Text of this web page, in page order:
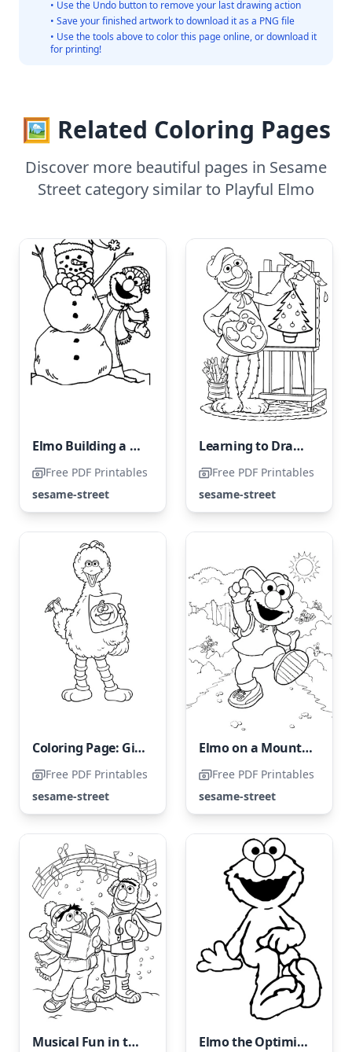
• Use the Undo button to remove your last drawing action
• Save your finished artwork to download it as a PNG file
• Use the tools above to color this page online, or download it
for printing!
🖼️ Related Coloring Pages
Discover more beautiful pages in Sesame
Street category similar to Playful Elmo
Elmo Building a Snowman in Winter
Free PDF Printables
sesame-street
Learning to Draw From Oscar
Free PDF Printables
sesame-street
Coloring Page: Giant Bird Carrying a Pumpkin
Free PDF Printables
sesame-street
Elmo on a Mountain Hike
Free PDF Printables
sesame-street
Musical Fun in the Snow Elmo the Optimistic Bunny